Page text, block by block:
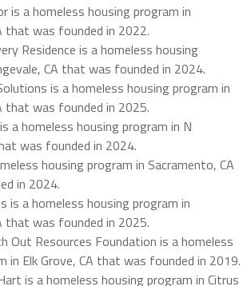
is a homeless housing program in
that was founded in 2022.
Residence is a homeless housing
CA that was founded in 2024.
is a homeless housing program in
that was founded in 2025.
a homeless housing program in N
was founded in 2024.
housing program in Sacramento, CA
in 2024.
is a homeless housing program in
that was founded in 2025.
Out Resources Foundation is a homeless
in Elk Grove, CA that was founded in 2019.
is a homeless housing program in Citrus